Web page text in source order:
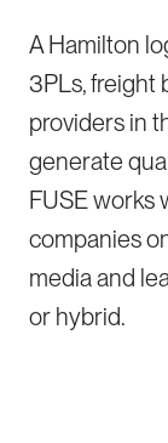
A Hamilton
3PLs, freight
providers in
generate
FUSE works
companies
media and
or hybrid.